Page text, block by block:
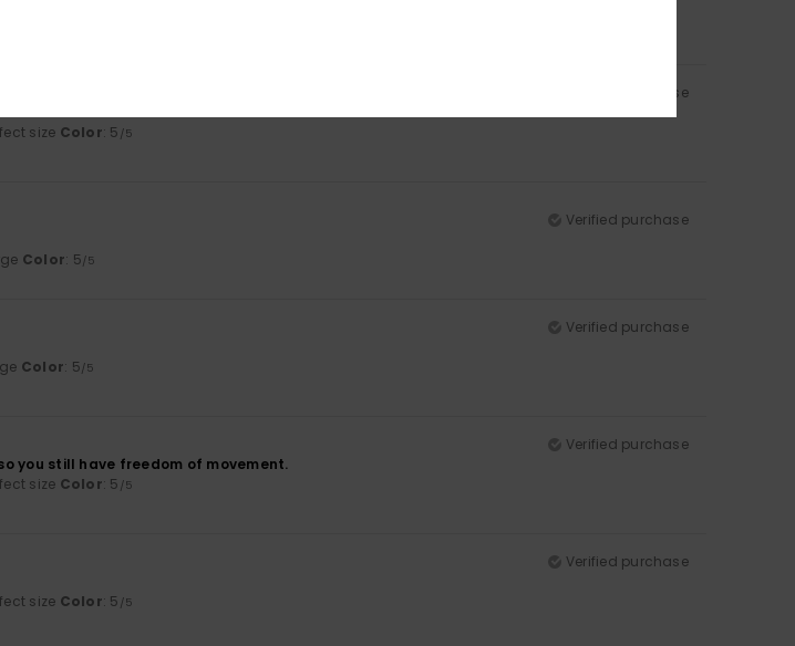
Verified purchase
size Color: 5 /5
Verified purchase
Color: 5/5
Verified purchase
Color: 5/5
Verified purchase
you still have freedom of movement.
size Color: 5 /5
Verified purchase
size Color: 5 /5